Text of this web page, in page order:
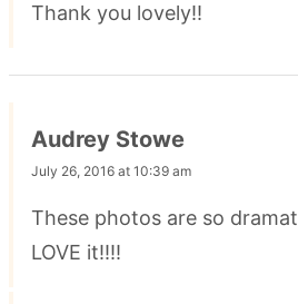
Thank you lovely!!
Audrey Stowe
July 26, 2016 at 10:39 am
These photos are so
LOVE it!!!!